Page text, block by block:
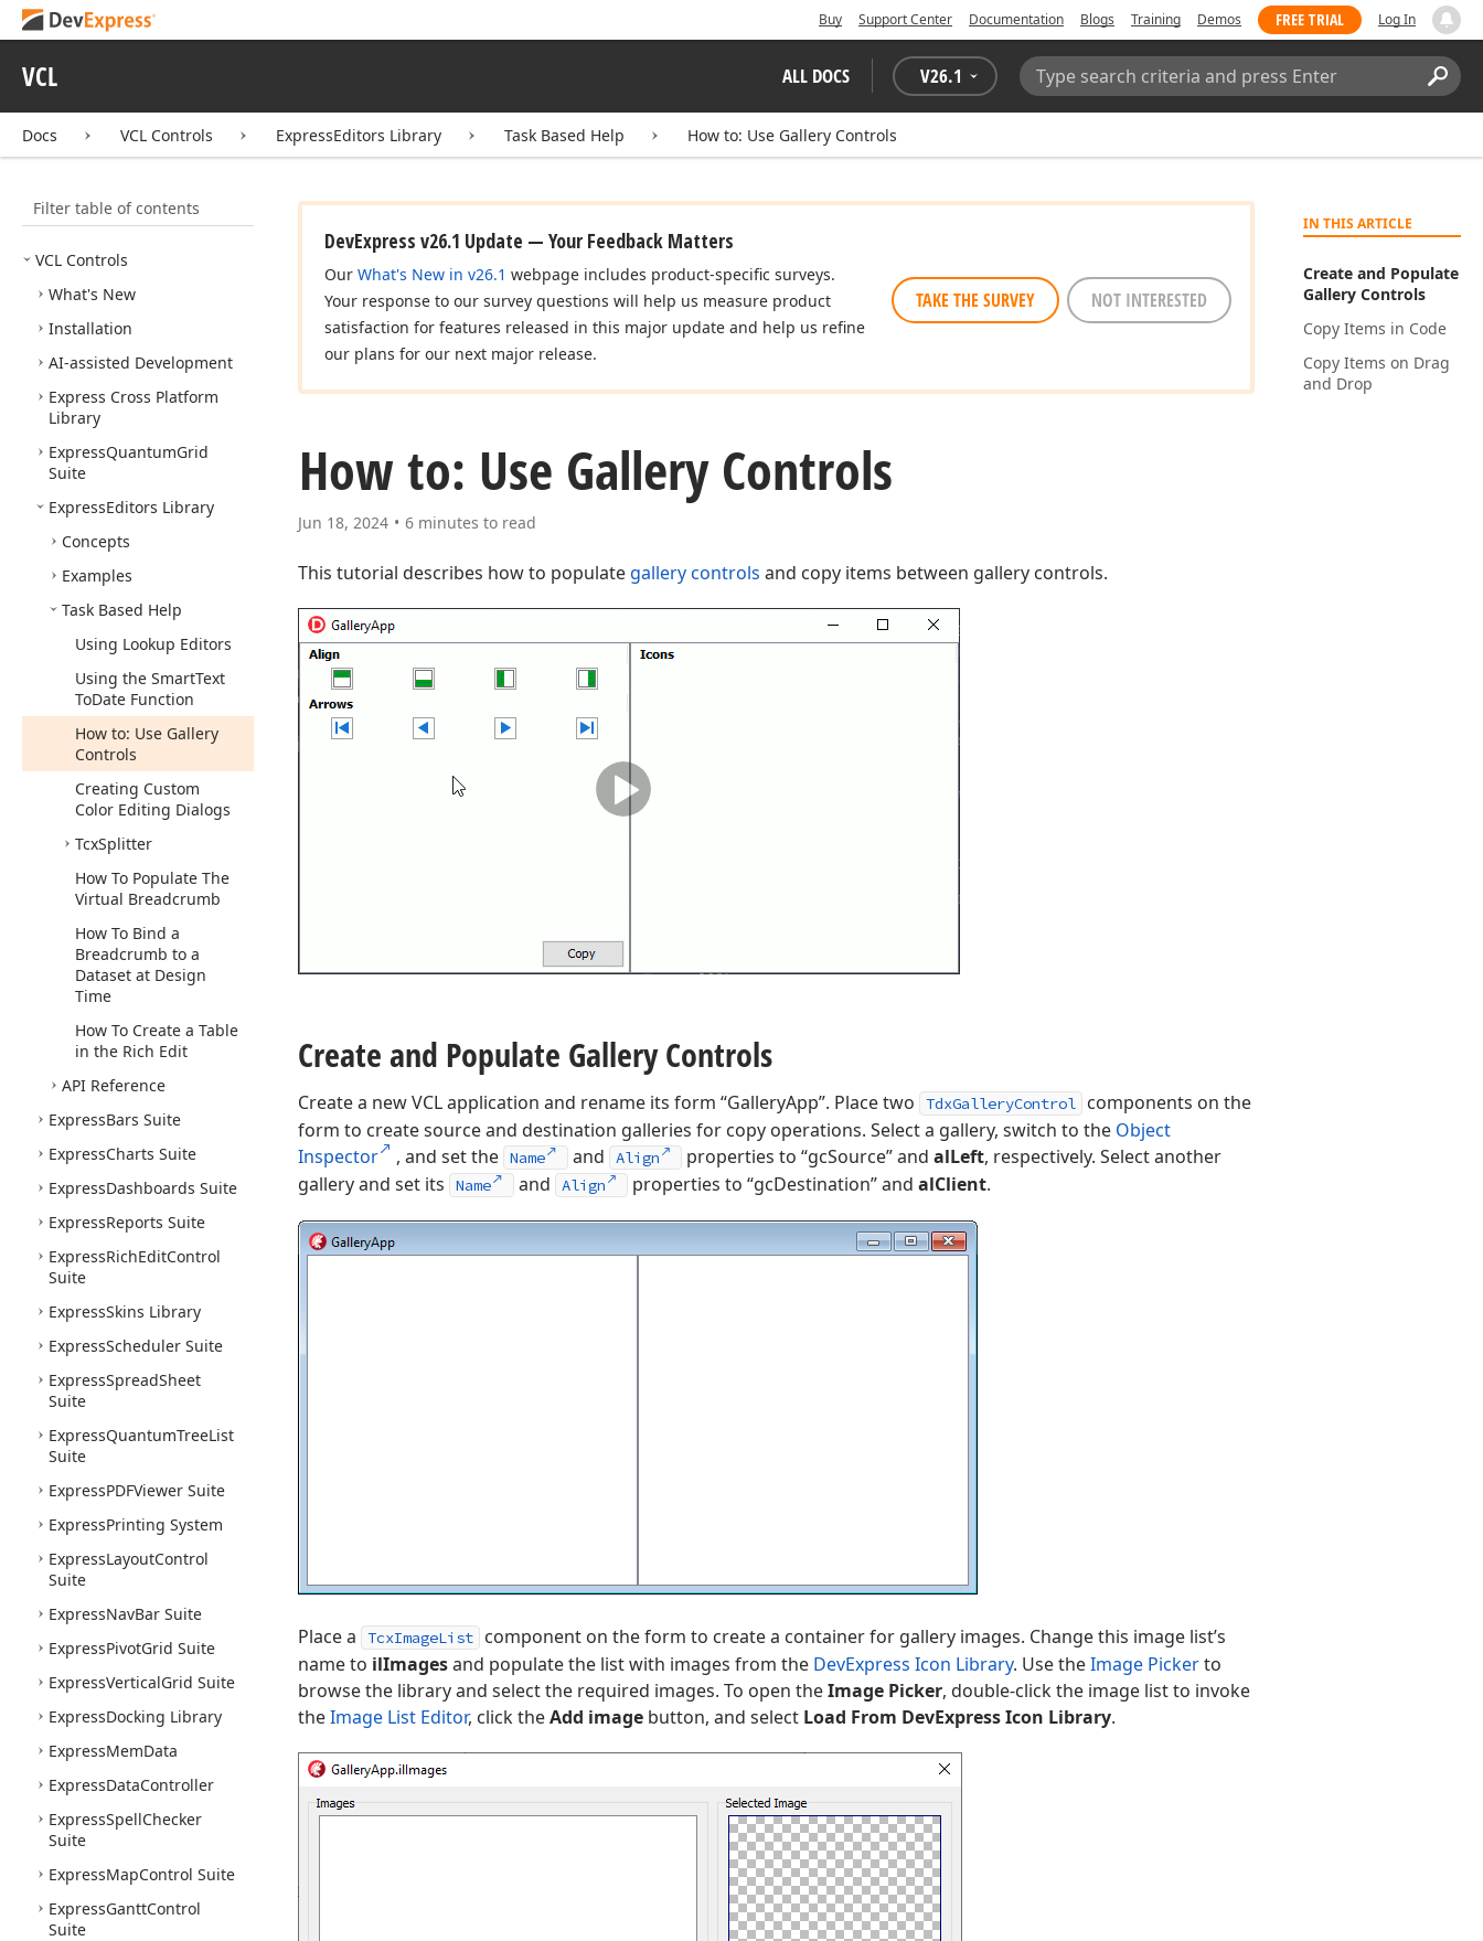
Buy Support Center Documentation Blogs Training Demos FREE TRIAL Log In
VCL ALL DOCS V26.1
Search:
Docs VCL Controls ExpressEditors Library Task Based Help How to: Use Gallery Controls
Filter table of contents
VCL Controls
What's New
Installation
AI-assisted Development
Express Cross Platform
Library
ExpressQuantumGrid
Suite
ExpressEditors Library
Concepts
Examples
Task Based Help
Using Lookup Editors
Using the SmartText
ToDate Function
How to: Use Gallery
Controls
Creating Custom
Color Editing Dialogs
TcxSplitter
How To Populate The
Virtual Breadcrumb
How To Bind a
Breadcrumb to a
Dataset at Design
Time
How To Create a Table
in the Rich Edit
API Reference
ExpressBars Suite
ExpressCharts Suite
ExpressDashboards Suite
ExpressReports Suite
ExpressRichEditControl
Suite
ExpressSkins Library
ExpressScheduler Suite
ExpressSpreadSheet
Suite
ExpressQuantumTreeList
Suite
ExpressPDFViewer Suite
ExpressPrinting System
ExpressLayoutControl
Suite
ExpressNavBar Suite
ExpressPivotGrid Suite
ExpressVerticalGrid Suite
ExpressDocking Library
ExpressMemData
ExpressDataController
ExpressSpellChecker
Suite
ExpressMapControl Suite
ExpressGanttControl
Suite
IN THIS ARTICLE
Create and Populate
Gallery Controls
Copy Items in Code
Copy Items on Drag
and Drop
DevExpress v26.1 Update — Your Feedback Matters
Our What's New in v26.1 webpage includes product-specific surveys.
Your response to our survey questions will help us measure product
satisfaction for features released in this major update and help us refine
our plans for our next major release.
TAKE THE SURVEY NOT INTERESTED
How to: Use Gallery Controls
Jun 18, 2024 6 minutes to read
This tutorial describes how to populate gallery controls and copy items between gallery controls.
Create and Populate Gallery Controls
Create a new VCL application and rename its form “GalleryApp”. Place two TdxGalleryControl
components on the
form to create source and destination galleries for copy operations. Select a gallery, switch to the Object
Inspector
, and set the Name and Align properties to “gcSource” andalLeft, respectively. Select another
gallery and set its
Name and Align properties to “gcDestination” andalClient.
Place a TcxImageList
component on the form to create a container for gallery images. Change this image list’s
name to ilImagesand populate the list with images from the DevExpress Icon Library. Use theImage Pickerto
browse the library and select the required images. To open theImage Picker, double-click the image list to invoke
theImage List Editor, click theAdd image button, and select Load From DevExpress Icon Library.